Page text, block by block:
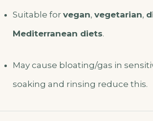
Suitable for vegan, vegetarian,
Mediterranean diets.
May cause bloating/gas in
soaking and rinsing reduce this.